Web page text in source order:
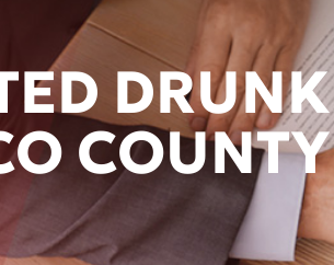
CAM CLAIMS
INSURANCE